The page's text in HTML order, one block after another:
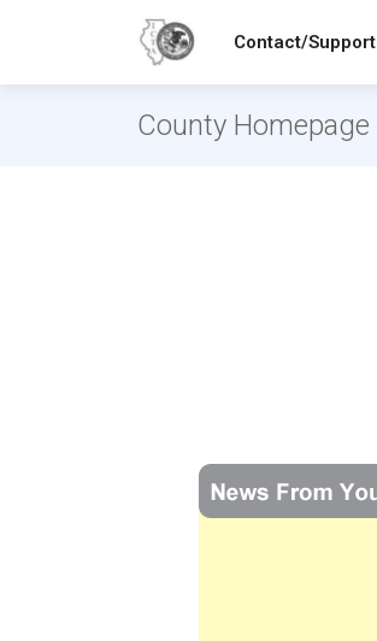
Contact/Support
County Homepage